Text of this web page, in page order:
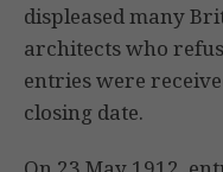
displeased many
architects who
entries were
closing date.